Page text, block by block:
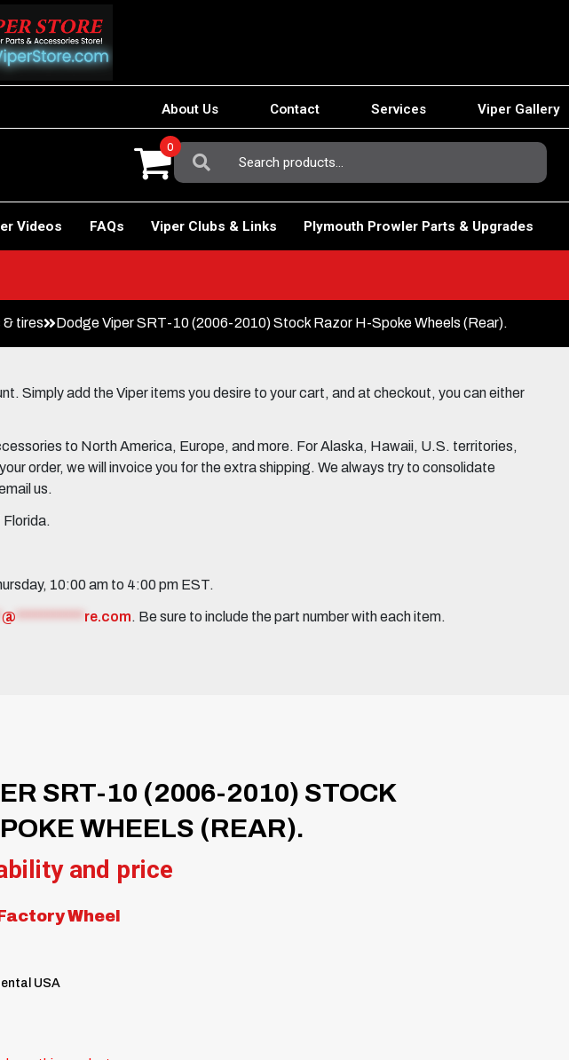
About Us Contact Services Viper Gallery
Search
For:
0
Videos FAQs Viper Clubs & Links Plymouth Prowler Parts & Upgrades
& tires Dodge Viper SRT-10 (2006-2010) Stock Razor H-Spoke Wheels (Rear).
Simply add the Viper items you desire to your cart, and at checkout, you can either
to North America, Europe, and more. For Alaska, Hawaii, U.S. territories,
order, we will invoice you for the extra shipping. We always try to consolidate
us.
10:00 am to 4:00 pm EST.
@ re.com. Be sure to include the part number with each item.
SRT-10 (2006-2010) STOCK
WHEELS (REAR).
and price
Wheel
USA